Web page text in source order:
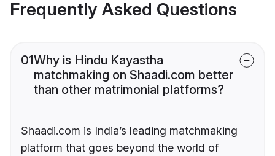
Frequently Asked Questions
01Why is Hindu Kayastha
matchmaking on Shaadi.com better
than other matrimonial platforms?
Shaadi.com is India’s leading matchmaking
platform that goes beyond the world of